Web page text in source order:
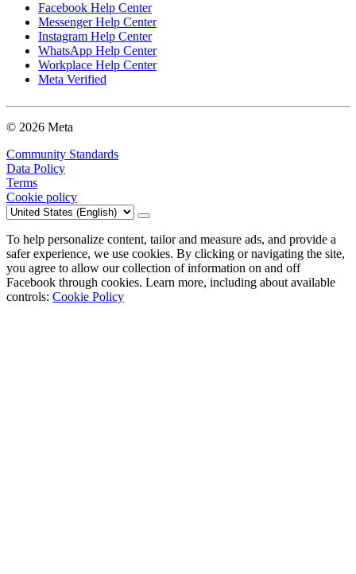
Facebook Help Center
Messenger Help Center
Instagram Help Center
WhatsApp Help Center
Workplace Help Center
Meta Verified
© 2026 Meta
Community Standards
Data Policy
Terms
Cookie policy
To help personalize content, tailor and measure ads, and provide a
safer experience, we use cookies. By clicking or navigating the site,
you agree to allow our collection of information on and off
Facebook through cookies. Learn more, including about available
controls: Cookie Policy